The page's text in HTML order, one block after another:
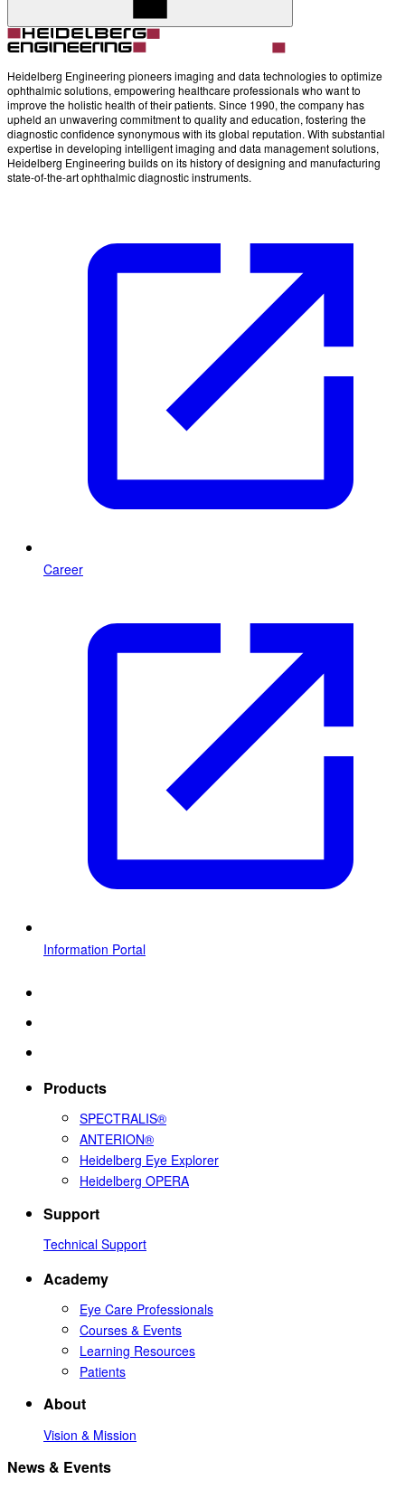
Heidelberg Engineering pioneers imaging and data technologies to optimize
ophthalmic solutions, empowering healthcare professionals who want to
improve the holistic health of their patients. Since 1990, the company has
upheld an unwavering commitment to quality and education, fostering the
diagnostic confidence synonymous with its global reputation. With substantial
expertise in developing intelligent imaging and data management solutions,
Heidelberg Engineering builds on its history of designing and manufacturing
state-of-the-art ophthalmic diagnostic instruments.
Career
Information Portal
Products
SPECTRALIS®
ANTERION®
Heidelberg Eye Explorer
Heidelberg OPERA
Support
Technical Support
Academy
Eye Care Professionals
Courses & Events
Learning Resources
Patients
About
Vision & Mission
News & Events